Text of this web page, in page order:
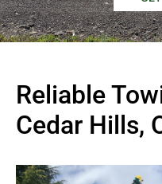
Reliable
Cedar Hills,